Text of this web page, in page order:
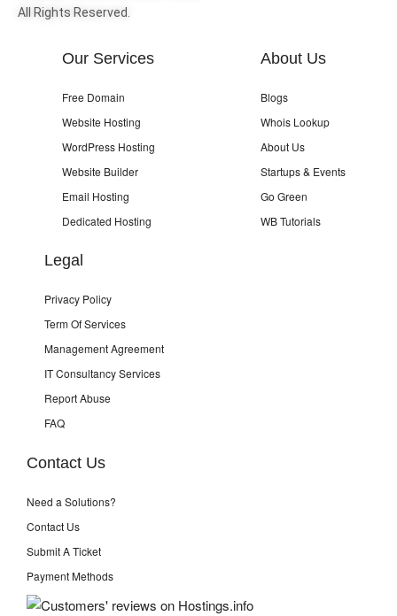
All Rights Reserved.
Our Services
Free Domain
Website Hosting
WordPress Hosting
Website Builder
Email Hosting
Dedicated Hosting
About Us
Blogs
Whois Lookup
About Us
Startups & Events
Go Green
WB Tutorials
Legal
Privacy Policy
Term Of Services
Management Agreement
IT Consultancy Services
Report Abuse
FAQ
Contact Us
Need a Solutions?
Contact Us
Submit A Ticket
Payment Methods